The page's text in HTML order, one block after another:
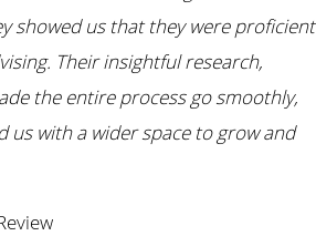
showed us that they were proficient
Their insightful research,
the entire process go smoothly,
us with a wider space to grow and